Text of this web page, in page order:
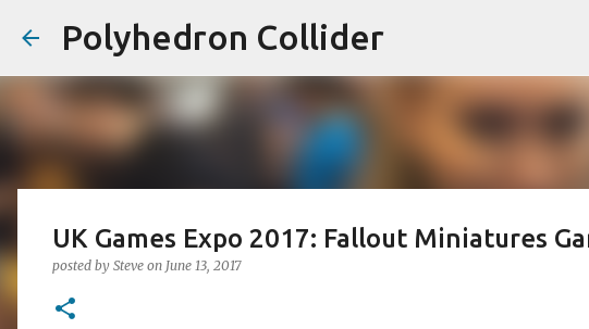
Polyhedron Collider
UK Games Expo 2017: Fallout Miniatures
posted by Steve on June 13, 2017